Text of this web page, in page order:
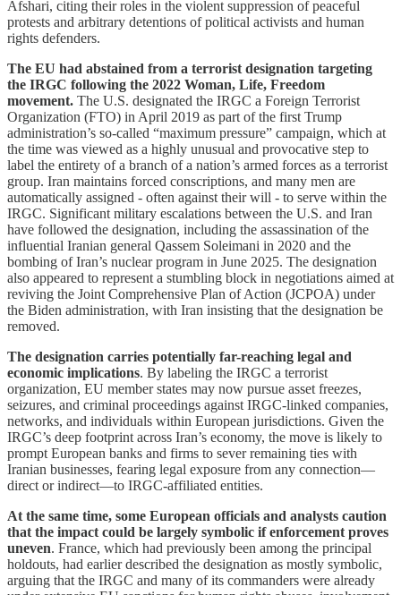
Afshari, citing their roles in the violent suppression of peaceful
protests and arbitrary detentions of political activists and human
rights defenders.
The EU had abstained from a terrorist designation targeting
the IRGC following the 2022 Woman, Life, Freedom
movement. The U.S. designated the IRGC a Foreign Terrorist
Organization (FTO) in April 2019 as part of the first Trump
administration’s so-called “maximum pressure” campaign, which at
the time was viewed as a highly unusual and provocative step to
label the entirety of a branch of a nation’s armed forces as a terrorist
group. Iran maintains forced conscriptions, and many men are
automatically assigned - often against their will - to serve within the
IRGC. Significant military escalations between the U.S. and Iran
have followed the designation, including the assassination of the
influential Iranian general Qassem Soleimani in 2020 and the
bombing of Iran’s nuclear program in June 2025. The designation
also appeared to represent a stumbling block in negotiations aimed at
reviving the Joint Comprehensive Plan of Action (JCPOA) under
the Biden administration, with Iran insisting that the designation be
removed.
The designation carries potentially far-reaching legal and
economic implications. By labeling the IRGC a terrorist
organization, EU member states may now pursue asset freezes,
seizures, and criminal proceedings against IRGC-linked companies,
networks, and individuals within European jurisdictions. Given the
IRGC’s deep footprint across Iran’s economy, the move is likely to
prompt European banks and firms to sever remaining ties with
Iranian businesses, fearing legal exposure from any connection—
direct or indirect—to IRGC-affiliated entities.
At the same time, some European officials and analysts caution
that the impact could be largely symbolic if enforcement proves
uneven. France, which had previously been among the principal
holdouts, had earlier described the designation as mostly symbolic,
arguing that the IRGC and many of its commanders were already